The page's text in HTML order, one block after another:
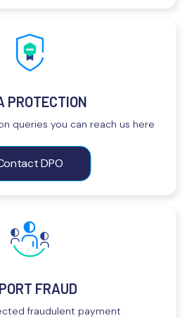
PROTECTION
queries you can reach us here
DPO
FRAUD
fraudulent payment